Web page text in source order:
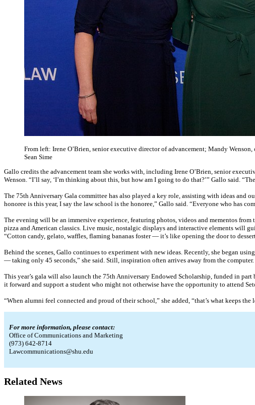
From left: Irene O’Brien, senior executive director of advancement; Mandy
Sean Sime
Gallo credits the advancement team she works with, including Irene O’Brien, senior
Wenson. “I’ll say, ‘I’m thinking about this, but how am I going to do that?’” Gallo said.
The 75th Anniversary Gala committee has also played a key role, assisting with ideas
honoree is this year, I say the law school is the honoree,” Gallo said. “Everyone who has
The evening will be an immersive experience, featuring photos, videos and mementos
pizza and American classics. Live music, nostalgic displays and interactive elements will
“Cotton candy, gelato, waffles, flaming bananas foster — it’s like opening the door to
Behind the scenes, Gallo continues to experiment with new ideas. Recently, she began
— taking only 45 seconds,” she said. Still, inspiration often arrives away from the
This year’s gala will also launch the 75th Anniversary Endowed Scholarship, funded in
it forward and support a student who might not otherwise have the opportunity to attend
“When alumni feel connected and proud of their school,” she added, “that’s what keeps
For more information, please contact:
Office of Communications and Marketing
(973) 642-8714
Lawcommunications@shu.edu
Related News